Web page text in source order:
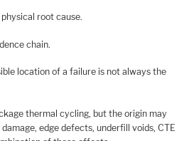
root cause.
chain.
location of a failure is not always the
thermal cycling, but the origin may
edge defects, underfill voids, CTE